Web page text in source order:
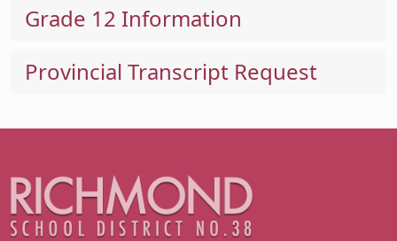
Grade 12 Information
Provincial Transcript Request